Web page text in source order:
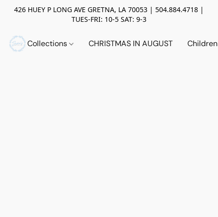
426 HUEY P LONG AVE GRETNA, LA 70053 | 504.884.4718 |
TUES-FRI: 10-5 SAT: 9-3
Collections CHRISTMAS IN AUGUST